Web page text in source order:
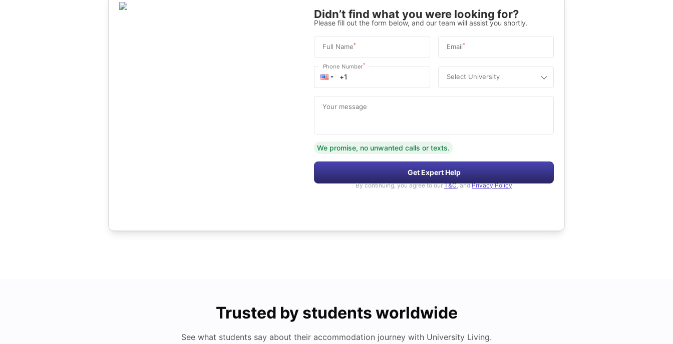
Didn’t find what you were looking for?
Please fill out the form below, and our team will assist you shortly.
Full Name* Email*
Phone Number*
Select University
Your message
We promise, no unwanted calls or texts.
Get Expert Help
By continuing, you agree to our T&C, and Privacy Policy
Trusted by students worldwide
See what students say about their accommodation journey with University Living.